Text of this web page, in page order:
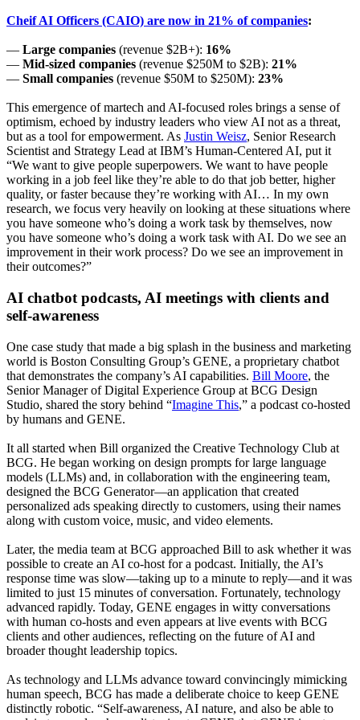
Cheif AI Officers (CAIO) are now in 21% of companies:
— Large companies (revenue $2B+): 16%
— Mid-sized companies (revenue $250M to $2B): 21%
— Small companies (revenue $50M to $250M): 23%
This emergence of martech and AI-focused roles brings a sense of
optimism, echoed by industry leaders who view AI not as a threat,
but as a tool for empowerment. As Justin Weisz, Senior Research
Scientist and Strategy Lead at IBM’s Human-Centered AI, put it
“We want to give people superpowers. We want to have people
working in a job feel like they’re able to do that job better, higher
quality, or faster because they’re working with AI… In my own
research, we focus very heavily on looking at these situations where
you have someone who’s doing a work task by themselves, now
you have someone who’s doing a work task with AI. Do we see an
improvement in their work process? Do we see an improvement in
their outcomes?”
AI chatbot podcasts, AI meetings with clients and
self-awareness
One case study that made a big splash in the business and marketing
world is Boston Consulting Group’s GENE, a proprietary chatbot
that demonstrates the company’s AI capabilities. Bill Moore, the
Senior Manager of Digital Experience Group at BCG Design
Studio, shared the story behind “Imagine This,” a podcast co-hosted
by humans and GENE.
It all started when Bill organized the Creative Technology Club at
BCG. He began working on design prompts for large language
models (LLMs) and, in collaboration with the engineering team,
designed the BCG Generator—an application that created
personalized ads speaking directly to customers, using their names
along with custom voice, music, and video elements.
Later, the media team at BCG approached Bill to ask whether it was
possible to create an AI co-host for a podcast. Initially, the AI’s
response time was slow—taking up to a minute to reply—and it was
limited to just 15 minutes of conversation. Fortunately, technology
advanced rapidly. Today, GENE engages in witty conversations
with human co-hosts and even appears at live events with BCG
clients and other audiences, reflecting on the future of AI and
broader thought leadership topics.
As technology and LLMs advance toward convincingly mimicking
human speech, BCG has made a deliberate choice to keep GENE
distinctly robotic. “Self-awareness, AI nature, and also be able to